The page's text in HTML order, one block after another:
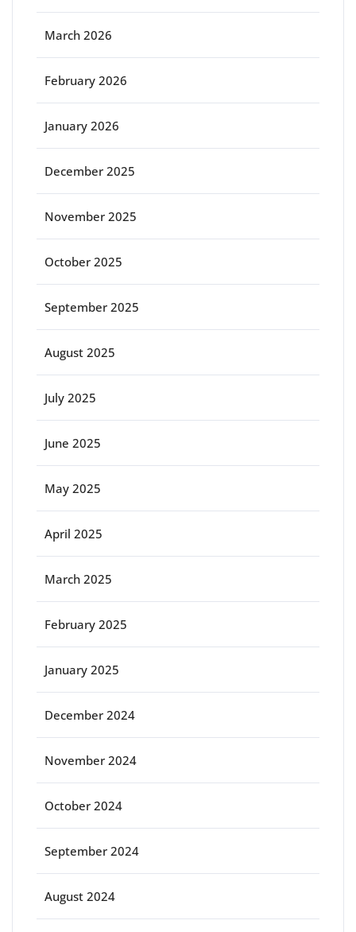
March 2026
February 2026
January 2026
December 2025
November 2025
October 2025
September 2025
August 2025
July 2025
June 2025
May 2025
April 2025
March 2025
February 2025
January 2025
December 2024
November 2024
October 2024
September 2024
August 2024